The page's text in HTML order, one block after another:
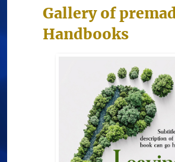
Gallery of
Handbooks